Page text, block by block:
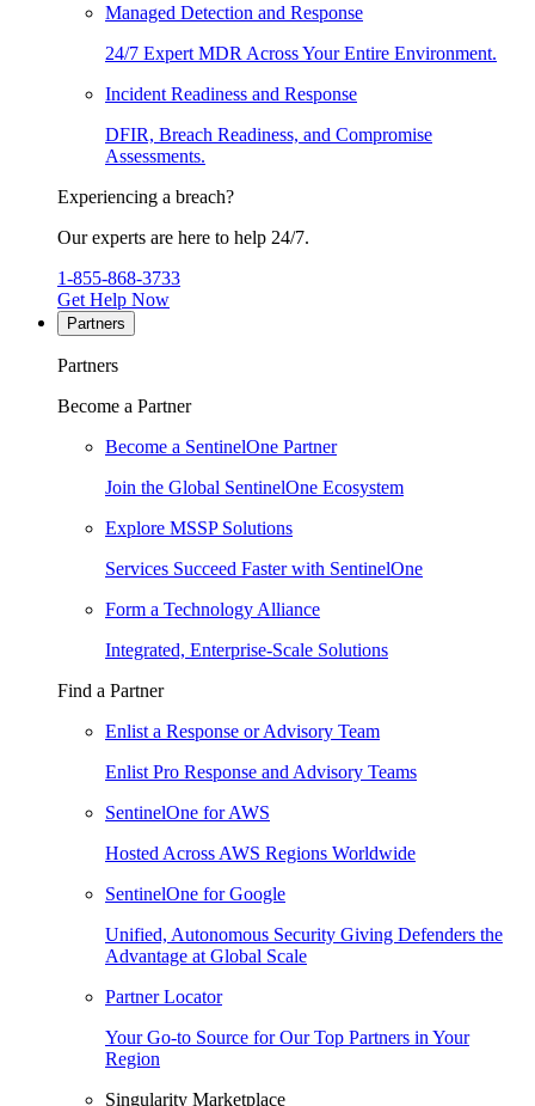
Managed Detection and Response
24/7 Expert MDR Across Your Entire Environment.
Incident Readiness and Response
DFIR, Breach Readiness, and Compromise
Assessments.
Experiencing a breach?
Our experts are here to help 24/7.
1-855-868-3733
Get Help Now
Partners
Partners
Become a Partner
Become a SentinelOne Partner
Join the Global SentinelOne Ecosystem
Explore MSSP Solutions
Services Succeed Faster with SentinelOne
Form a Technology Alliance
Integrated, Enterprise-Scale Solutions
Find a Partner
Enlist a Response or Advisory Team
Enlist Pro Response and Advisory Teams
SentinelOne for AWS
Hosted Across AWS Regions Worldwide
SentinelOne for Google
Unified, Autonomous Security Giving Defenders the
Advantage at Global Scale
Partner Locator
Your Go-to Source for Our Top Partners in Your
Region
Singularity Marketplace